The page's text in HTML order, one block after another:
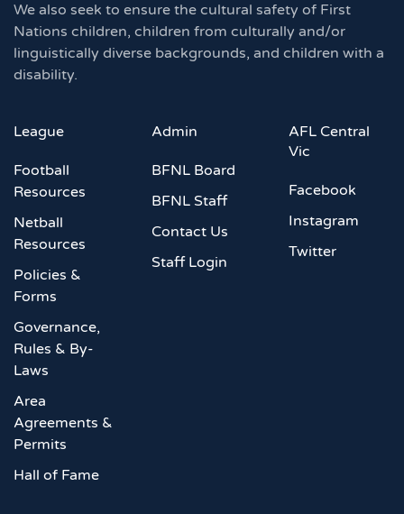
We also seek to ensure the cultural safety of First
Nations children, children from culturally and/or
linguistically diverse backgrounds, and children with a
disability.
League
Football
Resources
Netball
Resources
Policies &
Forms
Governance,
Rules & By-
Laws
Area
Agreements &
Permits
Hall of Fame
Admin
BFNL Board
BFNL Staff
Contact Us
Staff Login
AFL Central
Vic
Facebook
Instagram
Twitter